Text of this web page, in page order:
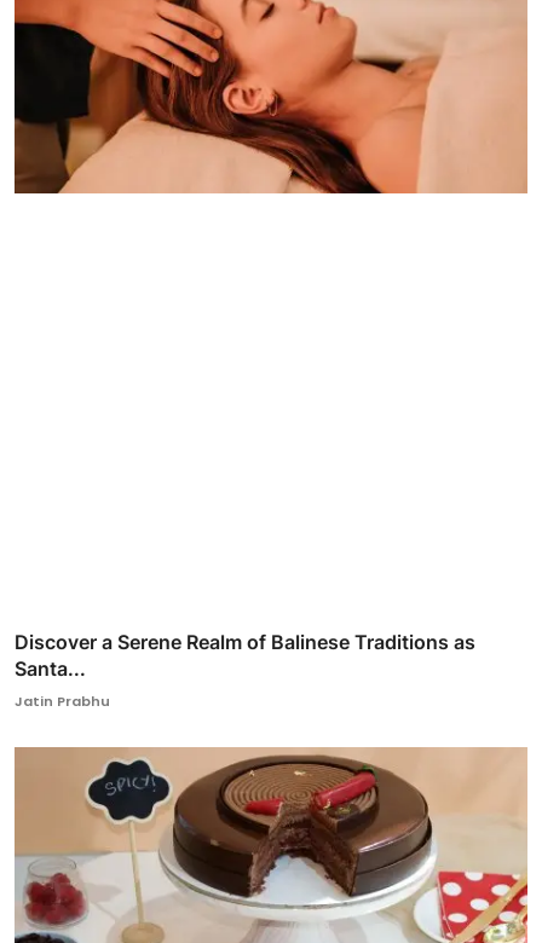
Discover a Serene Realm of Balinese Traditions as
Santa...
Jatin Prabhu